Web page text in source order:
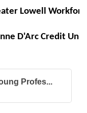
Lowell
D'Arc Credit
Profes...